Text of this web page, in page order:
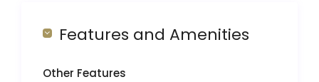
Features and Amenities
Other Features